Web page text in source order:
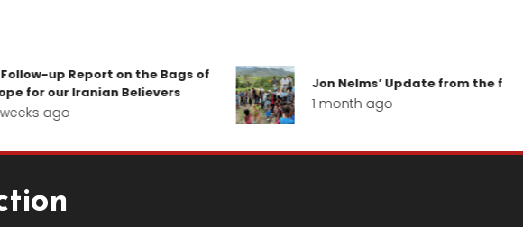
up Report on the Bags of
for our Iranian Believers
ago
Jon Nelms’ Update from the field
1 month ago